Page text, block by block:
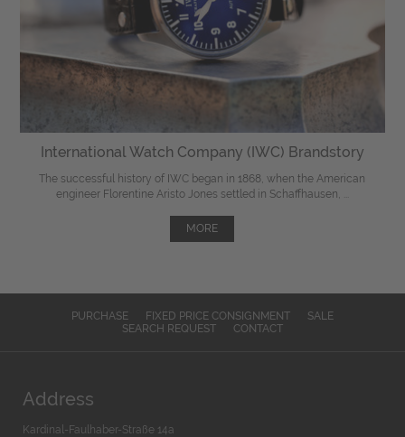
International Watch Company (IWC) Brandstory
The successful history of IWC began in 1868, when the American
engineer Florentine Aristo Jones settled in Schaffhausen, ...
MORE
PURCHASE FIXED PRICE CONSIGNMENT
SALE
SEARCH REQUEST
CONTACT
Address
Kardinal-Faulhaber-Straße 14a